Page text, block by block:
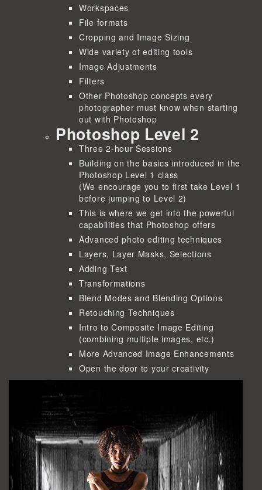
Workspaces
File formats
Cropping and Image Sizing
Wide variety of editing tools
Image Adjustments
Filters
Other Photoshop concepts every
photographer must know when starting
out with Photoshop
Photoshop Level 2
Three 2-hour Sessions
Building on the basics introduced in the
Photoshop Level 1 class
(We encourage you to first take Level 1
before jumping to Level 2)
This is where we get into the powerful
capabilities that Photoshop offers
Advanced photo editing techniques
Layers, Layer Masks, Selections
Adding Text
Transformations
Blend Modes and Blending Options
Retouching Techniques
Intro to Composite Image Editing
(combining multiple images, etc.)
More Advanced Image Enhancements
Open the door to your creativity